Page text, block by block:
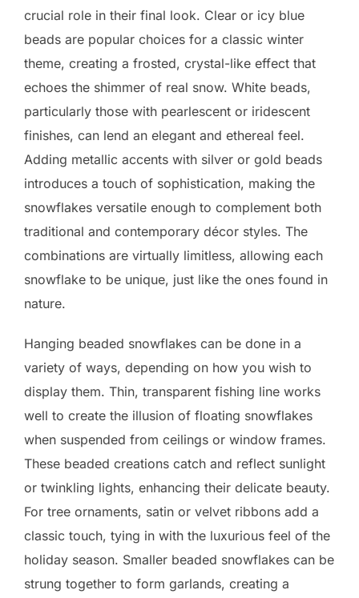
crucial role in their final look. Clear or icy blue
beads are popular choices for a classic winter
theme, creating a frosted, crystal-like effect that
echoes the shimmer of real snow. White beads,
particularly those with pearlescent or iridescent
finishes, can lend an elegant and ethereal feel.
Adding metallic accents with silver or gold beads
introduces a touch of sophistication, making the
snowflakes versatile enough to complement both
traditional and contemporary décor styles. The
combinations are virtually limitless, allowing each
snowflake to be unique, just like the ones found in
nature.
Hanging beaded snowflakes can be done in a
variety of ways, depending on how you wish to
display them. Thin, transparent fishing line works
well to create the illusion of floating snowflakes
when suspended from ceilings or window frames.
These beaded creations catch and reflect sunlight
or twinkling lights, enhancing their delicate beauty.
For tree ornaments, satin or velvet ribbons add a
classic touch, tying in with the luxurious feel of the
holiday season. Smaller beaded snowflakes can be
strung together to form garlands, creating a